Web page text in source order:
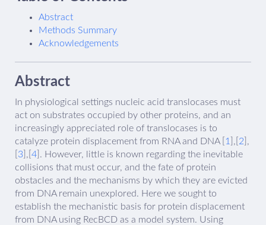
Abstract
Methods Summary
Acknowledgements
Abstract
In physiological settings nucleic acid translocases must
act on substrates occupied by other proteins, and an
increasingly appreciated role of translocases is to
catalyze protein displacement from RNA and DNA [ 1 ],[ 2 ],
3 ],[ 4 ]. However, little is known regarding the inevitable
collisions that must occur, and the fate of protein
obstacles and the mechanisms by which they are evicted
from DNA remain unexplored. Here we sought to
establish the mechanistic basis for protein displacement
from DNA using RecBCD as a model system. Using